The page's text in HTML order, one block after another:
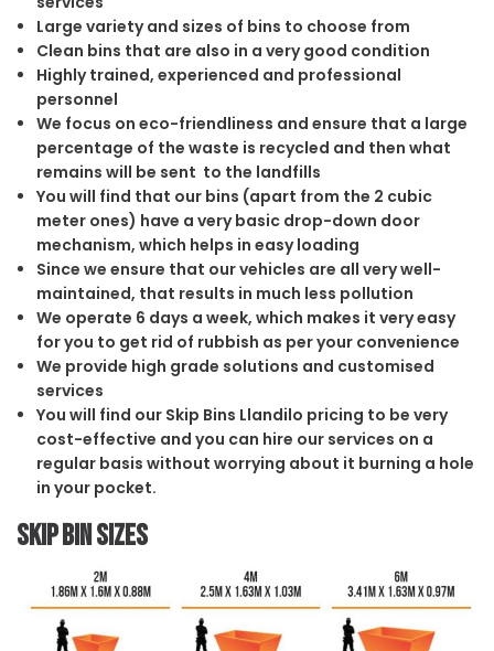
Large variety and sizes of bins to choose from
Clean bins that are also in a very good condition
Highly trained, experienced and professional
personnel
We focus on eco-friendliness and ensure that a large
percentage of the waste is recycled and then what
remains will be sent to the landfills
You will find that our bins (apart from the 2 cubic
meter ones) have a very basic drop-down door
mechanism, which helps in easy loading
Since we ensure that our vehicles are all very well-
maintained, that results in much less pollution
We operate 6 days a week, which makes it very easy
for you to get rid of rubbish as per your convenience
We provide high grade solutions and customised
services
You will find our Skip Bins Llandilo pricing to be very
cost-effective and you can hire our services on a
regular basis without worrying about it burning a hole
in your pocket.
Skip Bin Sizes